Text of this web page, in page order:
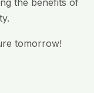
tomorrow!